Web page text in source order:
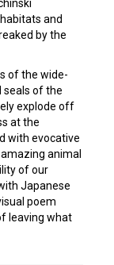
and
by the
of the wide-
seals of the
explode off
at the
with evocative
animal
of our
Japanese
poem
leaving what